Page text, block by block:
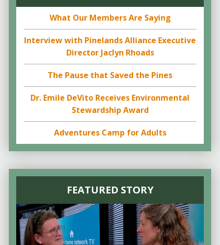
What Our Members Are Saying
Interview with Pinelands Alliance Executive
Director Jaclyn Rhoads
The Pause that Saved the Pines
Dr. Emile DeVito Receives Environmental
Stewardship Award
Adventures Camp for Adults
FEATURED STORY